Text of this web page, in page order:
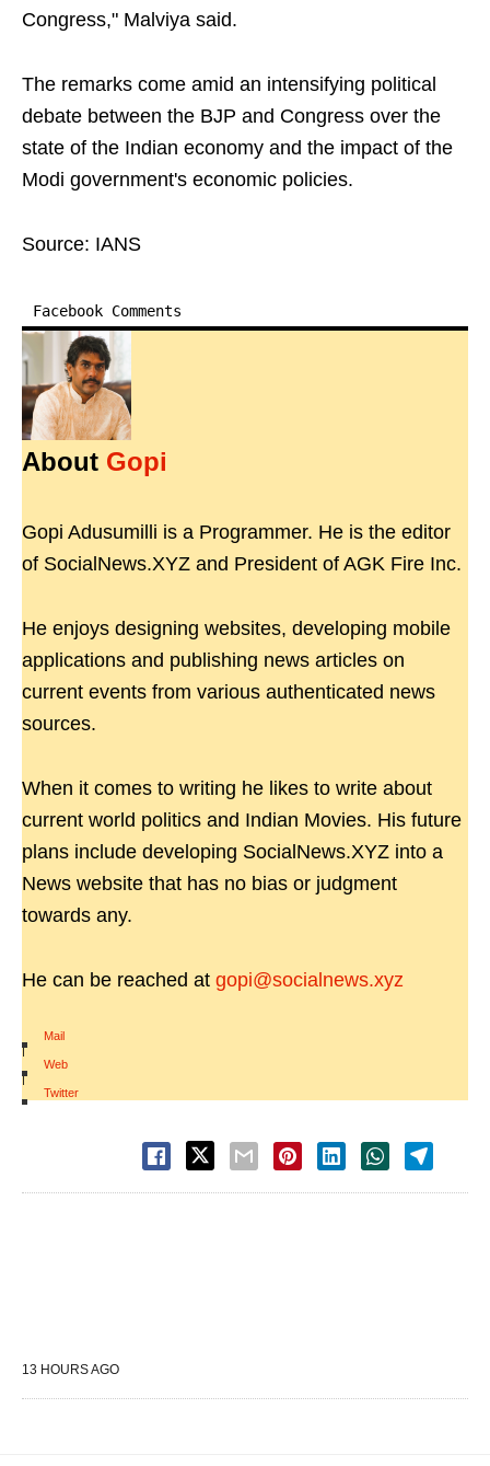
Congress," Malviya said.
The remarks come amid an intensifying political
debate between the BJP and Congress over the
state of the Indian economy and the impact of the
Modi government's economic policies.
Source: IANS
Facebook Comments
About Gopi
Gopi Adusumilli is a Programmer. He is the editor
of SocialNews.XYZ and President of AGK Fire Inc.
He enjoys designing websites, developing mobile
applications and publishing news articles on
current events from various authenticated news
sources.
When it comes to writing he likes to write about
current world politics and Indian Movies. His future
plans include developing SocialNews.XYZ into a
News website that has no bias or judgment
towards any.
He can be reached at gopi@socialnews.xyz
Mail
|
Web
|
Twitter
13 HOURS AGO